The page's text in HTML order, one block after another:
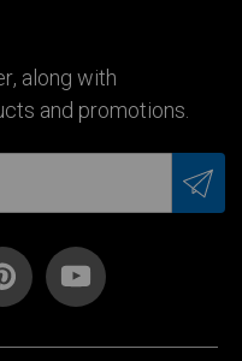
along with
and promotions.